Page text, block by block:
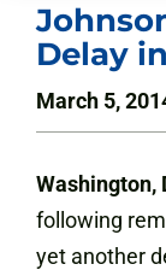
Delay
March 5,
Washington,
following
yet another